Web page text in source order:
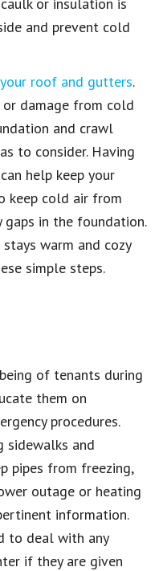
and prevent cold
roof and gutters.
damage from cold
and crawl
to consider. Having
help keep your
keep cold air from
gaps in the foundation.
warm and cozy
simple steps.
of tenants during
them on
procedures.
sidewalks and
pipes from freezing,
outage or heating
information.
to deal with any
if they are given